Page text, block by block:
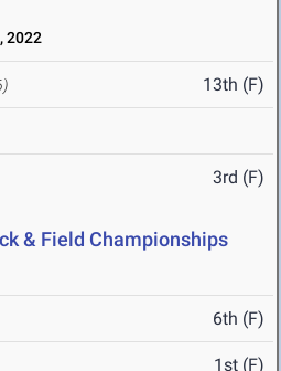
2022
13th (F)
3rd (F)
& Field Championships
6th (F)
1st (F)